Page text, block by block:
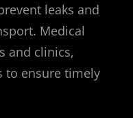
leaks and
Medical
and clinics,
to ensure timely